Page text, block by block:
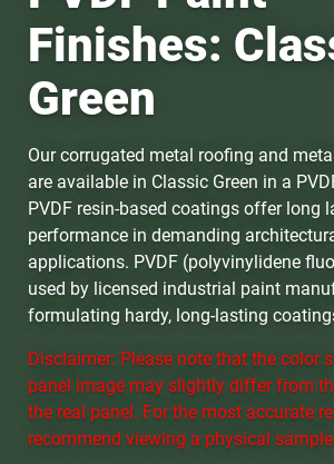
START YOUR PURCHASE
Products
Colors & Finishes
Spec Builder
Document Finder
Color Visualizer
3D Textures/E-Samples®
Finishes:
Green
Our corrugated metal roofing and
are available in Classic Green in a
PVDF resin-based coatings offer long
performance in demanding
applications. PVDF (polyvinylidene
used by licensed industrial paint
formulating hardy, long-lasting
Disclaimer: Please note that the color
panel image may slightly differ from
the real panel. For the most accurate
recommend viewing a physical